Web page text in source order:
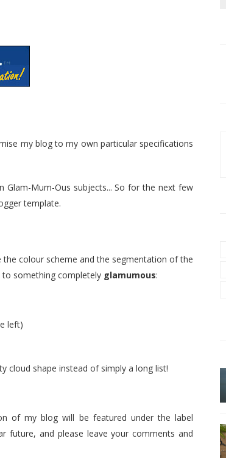
my blog to my own particular specifications
Mum-Ous subjects... So for the next few
template.
colour scheme and the segmentation of the
something completely glamumous:
left)
cloud shape instead of simply a long list!
of my blog will be featured under the label
future, and please leave your comments and